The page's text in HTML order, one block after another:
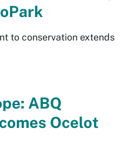
to conservation extends
ABQ
Ocelot